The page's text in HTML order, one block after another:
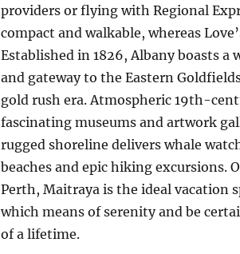
providers or flying with Regional
compact and walkable, whereas
Established in 1826, Albany boasts
and gateway to the Eastern
gold rush era. Atmospheric 19th-
fascinating museums and artwork
rugged shoreline delivers whale
beaches and epic hiking excursions.
Perth, Maitraya is the ideal vacation
which means of serenity and be
of a lifetime.